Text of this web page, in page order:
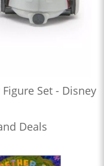
Set - Disney
Deals